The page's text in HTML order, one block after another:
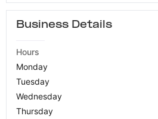
Business Details
Hours
Monday
Tuesday
Wednesday
Thursday